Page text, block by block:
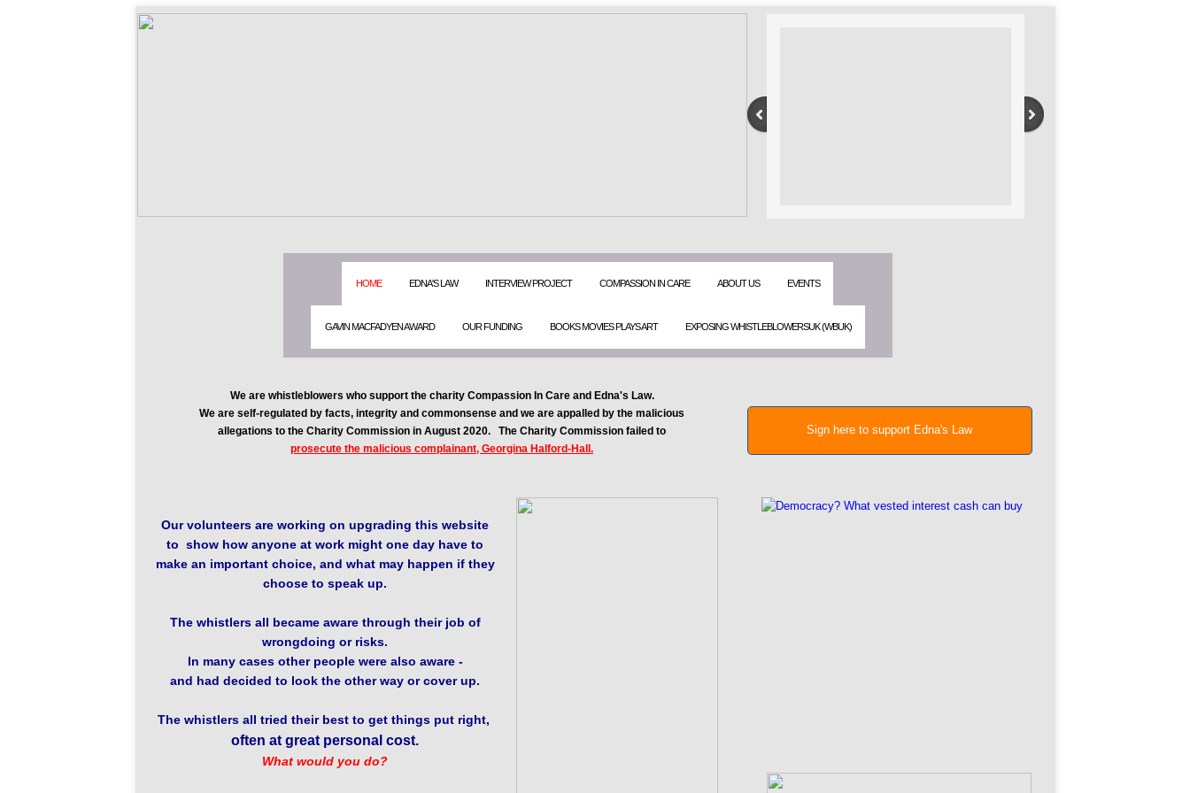
Sign here to support Edna's Law
HOME EDNA'S LAW INTERVIEW PROJECT COMPASSION IN CARE ABOUT US EVENTS
GAVIN MACFADYEN AWARD OUR FUNDING BOOKS MOVIES PLAYS ART EXPOSING WHISTLEBLOWERSUK (WBUK)
We are whistleblowers who support the charity Compassion In Care and Edna's Law.
We are self-regulated by facts, integrity and commonsense and we are appalled by the malicious
allegations to the Charity Commission in August 2020.
The Charity Commission failed to
prosecute the malicious complainant, Georgina Halford-Hall.
Our volunteers are working on upgrading this website
to show how anyone at work might one day have to
make an important choice, and what may happen if they
choose to speak up.
The whistlers all became aware through their job of
wrongdoing or risks.
In many cases other people were also aware -
and had decided to look the other way or cover up.
The whistlers all tried their best to get things put right,
often at great personal cost.
What would you do?